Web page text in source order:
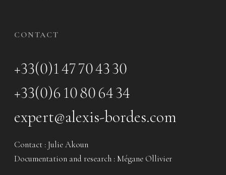
CONTACT
+33(0)1 47 70 43 30
+33(0)6 10 80 64 34
expert@alexis-bordes.com
Contact : Julie Akoun
Documentation and research : Mégane Ollivier